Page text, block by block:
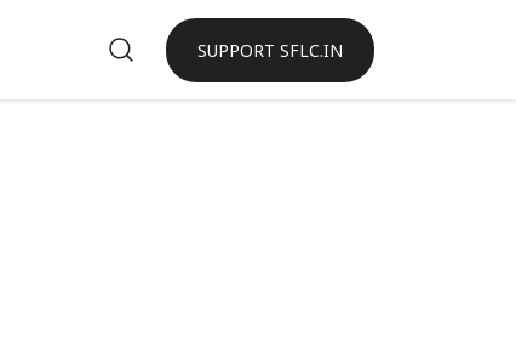
SUPPORT SFLC.IN